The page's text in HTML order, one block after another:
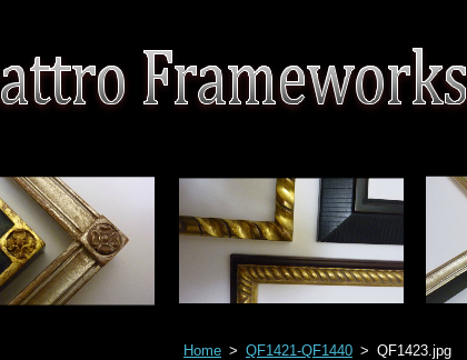
Home > QF1421-QF1440 > QF1423.jpg